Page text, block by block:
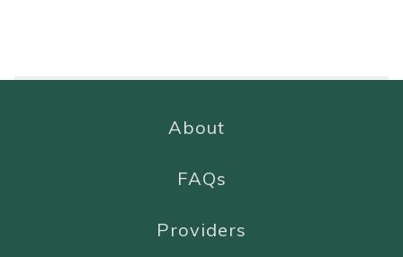
About
FAQs
Providers